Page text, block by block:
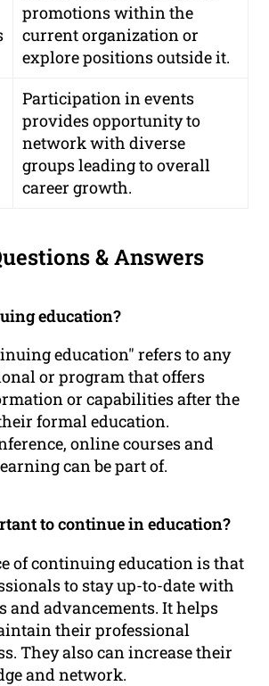
promotions within the
current organization or
explore positions outside it.
Participation in events
provides opportunity to
network with diverse
groups leading to overall
career growth.
& Answers
education?
education" refers to any
or program that offers
or capabilities after the
formal education.
online courses and
can be part of.
to continue in education?
of continuing education is that
to stay up-to-date with
and advancements. It helps
their professional
They also can increase their
and network.